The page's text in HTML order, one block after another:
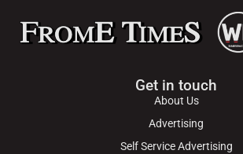
Get in touch
About Us
Advertising
Self Service Advertising